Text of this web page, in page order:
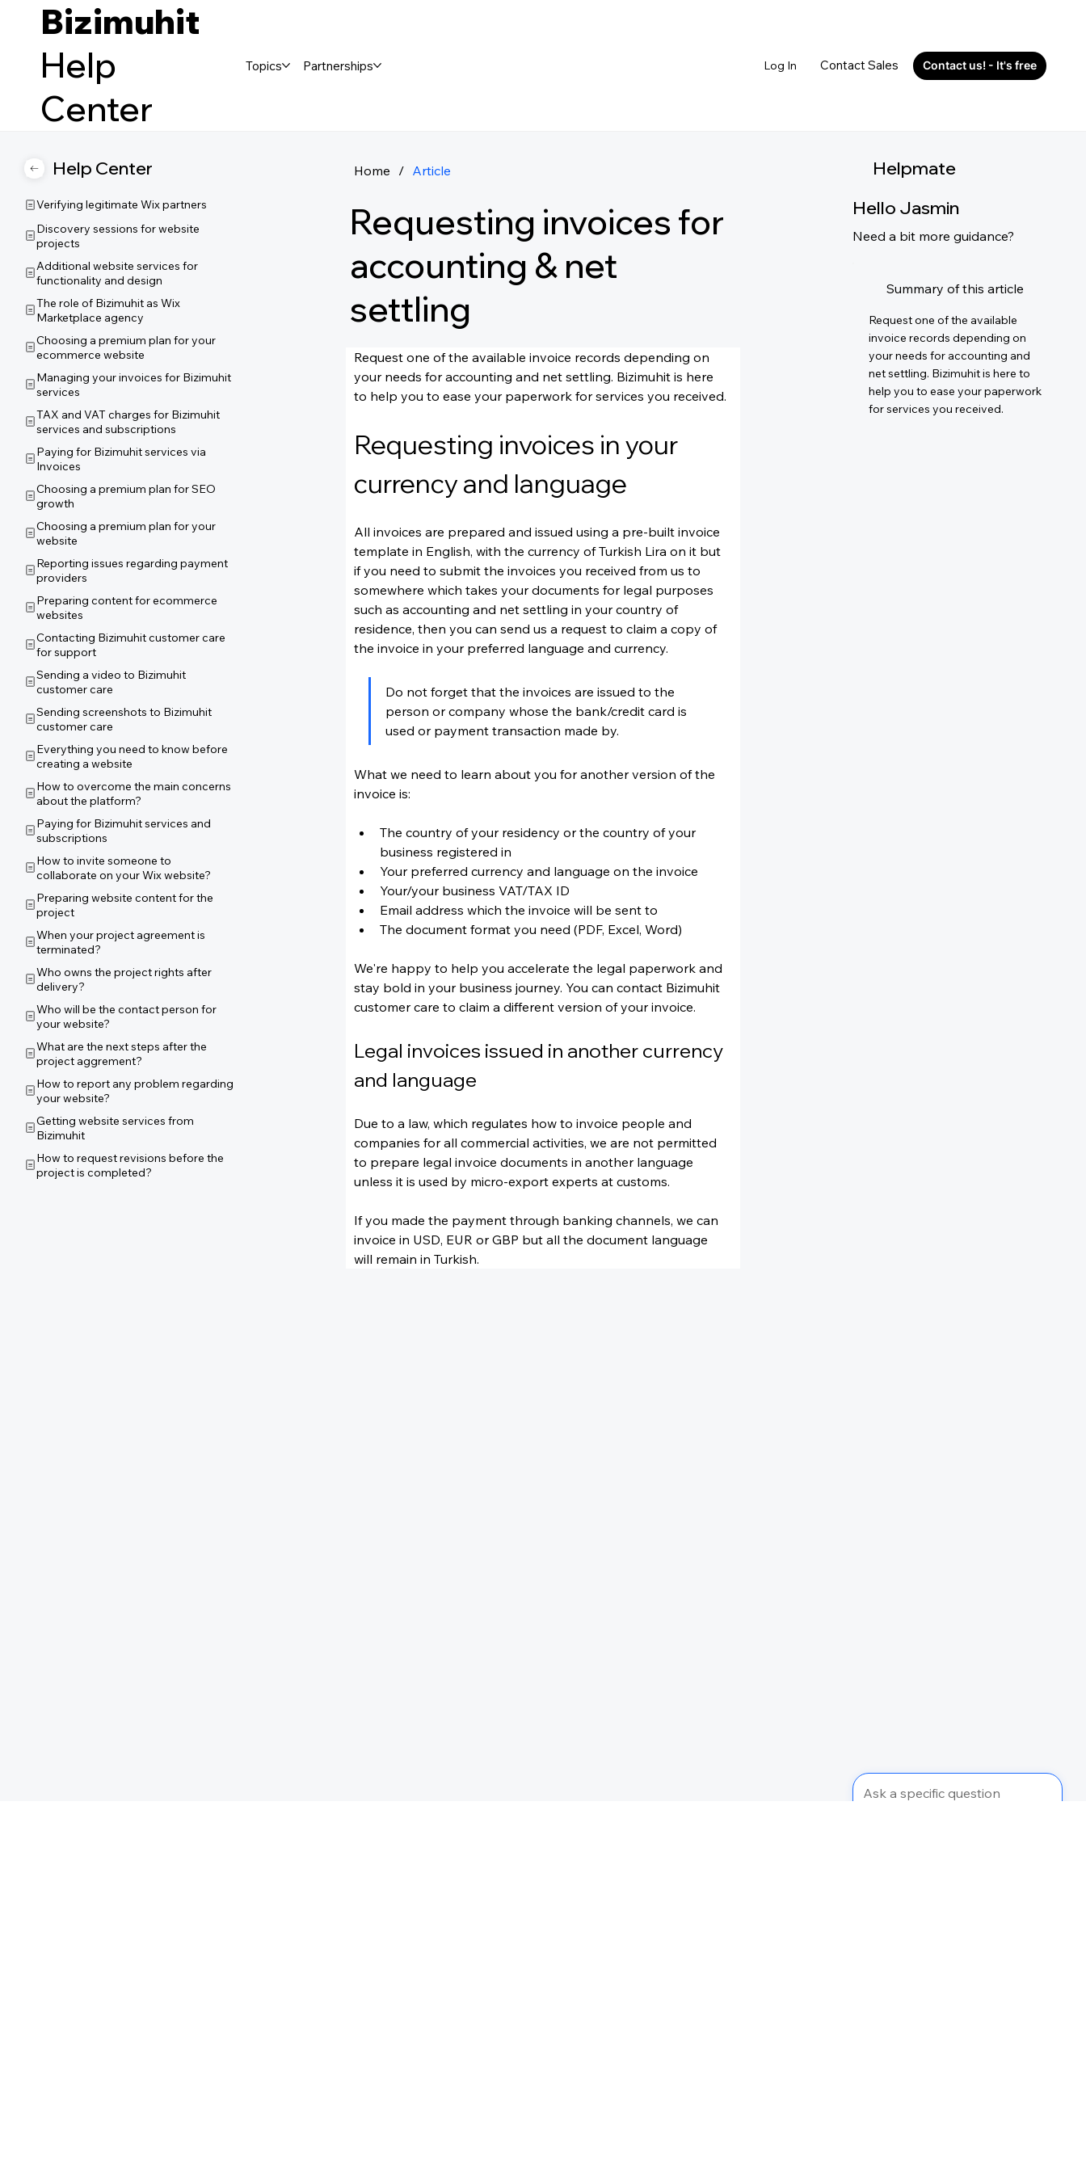
Bizimuhit
Help
Center
Log In Contact Sales Contact us! - It's free
Topics Partnerships
Hello Jasmin
Need a bit more guidance?
Request one of the available
invoice records depending on
your needs for accounting and
net settling. Bizimuhit is here to
help you to ease your paperwork
for services you received.
Summary of this article
Helpmate
Home / Article
Requesting invoices for
accounting & net
settling
Request one of the available invoice records depending on
your needs for accounting and net settling. Bizimuhit is here
to help you to ease your paperwork for services you received.
Requesting invoices in your
currency and language
All invoices are prepared and issued using a pre-built invoice
template in English, with the currency of Turkish Lira on it but
if you need to submit the invoices you received from us to
somewhere which takes your documents for legal purposes
such as accounting and net settling in your country of
residence, then you can send us a request to claim a copy of
the invoice in your preferred language and currency.
Do not forget that the invoices are issued to the
person or company whose the bank/credit card is
used or payment transaction made by.
What we need to learn about you for another version of the
invoice is:
The country of your residency or the country of your
business registered in
Your preferred currency and language on the invoice
Your/your business VAT/TAX ID
Email address which the invoice will be sent to
The document format you need (PDF, Excel, Word)
We're happy to help you accelerate the legal paperwork and
stay bold in your business journey. You can contact Bizimuhit
customer care to claim a different version of your invoice.
Legal invoices issued in another currency
and language
Due to a law, which regulates how to invoice people and
companies for all commercial activities, we are not permitted
to prepare legal invoice documents in another language
unless it is used by micro-export experts at customs.
If you made the payment through banking channels, we can
invoice in USD, EUR or GBP but all the document language
will remain in Turkish.
Verifying legitimate Wix partners
Discovery sessions for website
projects
Additional website services for
functionality and design
The role of Bizimuhit as Wix
Marketplace agency
Choosing a premium plan for your
ecommerce website
Managing your invoices for Bizimuhit
services
TAX and VAT charges for Bizimuhit
services and subscriptions
Paying for Bizimuhit services via
Invoices
Choosing a premium plan for SEO
growth
Choosing a premium plan for your
website
Reporting issues regarding payment
providers
Preparing content for ecommerce
websites
Contacting Bizimuhit customer care
for support
Sending a video to Bizimuhit
customer care
Sending screenshots to Bizimuhit
customer care
Everything you need to know before
creating a website
How to overcome the main concerns
about the platform?
Paying for Bizimuhit services and
subscriptions
How to invite someone to
collaborate on your Wix website?
Preparing website content for the
project
When your project agreement is
terminated?
Who owns the project rights after
delivery?
Who will be the contact person for
your website?
What are the next steps after the
project aggrement?
How to report any problem regarding
your website?
Getting website services from
Bizimuhit
How to request revisions before the
project is completed?
Help Center